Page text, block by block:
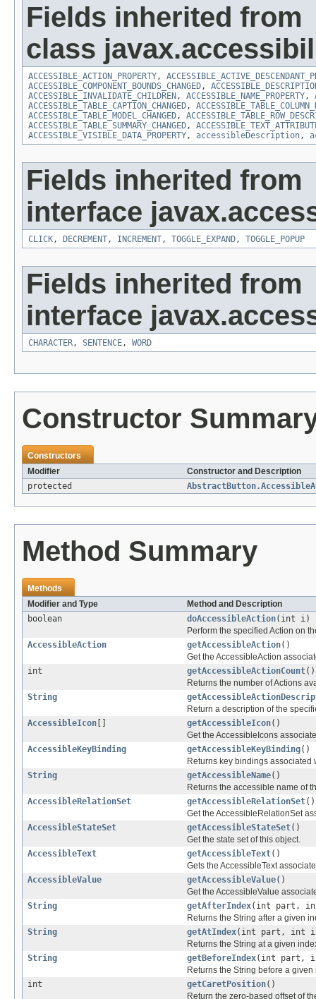
Fields inherited from
class
ACCESSIBLE_ACTION_PROPERTY ,
ACCESSIBLE_COMPONENT_BOUNDS_CHANGED ,
ACCESSIBLE_INVALIDATE_CHILDREN , ACCESSIBLE_NAME_PROPERTY ,
ACCESSIBLE_TABLE_CAPTION_CHANGED ,
ACCESSIBLE_TABLE_MODEL_CHANGED ,
ACCESSIBLE_TABLE_SUMMARY_CHANGED ,
ACCESSIBLE_VISIBLE_DATA_PROPERTY , accessibleDescription ,
Fields inherited from
interface
CLICK , DECREMENT , INCREMENT , TOGGLE_EXPAND , TOGGLE_POPUP
Fields inherited from
interface
CHARACTER , SENTENCE , WORD
Constructor
Constructors
Modifier
Constructor and Description
protected
Method Summary
Methods
Modifier and Type
Method and Description
boolean
doAccessibleAction(int i)
Perform the specified Action on
AccessibleAction
getAccessibleAction()
Get the AccessibleAction
int
getAccessibleActionCount()
Returns the number of Actions
String
Return a description of the
AccessibleIcon [] getAccessibleIcon()
Get the AccessibleIcons
AccessibleKeyBinding
getAccessibleKeyBinding()
Returns key bindings associated
String
getAccessibleName()
Returns the accessible name of
AccessibleRelationSet
getAccessibleRelationSet()
Get the AccessibleRelationSet
AccessibleStateSet
getAccessibleStateSet()
Get the state set of this object.
AccessibleText
getAccessibleText()
Gets the AccessibleText
AccessibleValue
getAccessibleValue()
Get the AccessibleValue
String
getAfterIndex(int part,
Returns the String after a given
String
getAtIndex(int part, int
Returns the String at a given
String
getBeforeIndex(int part,
Returns the String before a given
int
getCaretPosition()
Return the zero-based offset of